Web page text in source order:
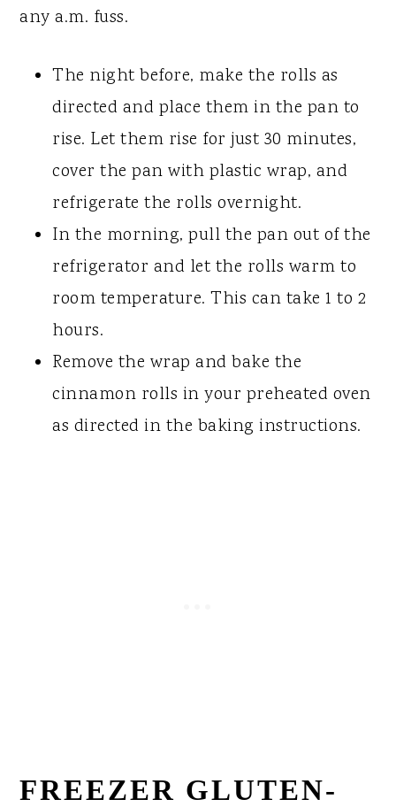
any a.m. fuss.
The night before, make the rolls as
directed and place them in the pan to
rise. Let them rise for just 30 minutes,
cover the pan with plastic wrap, and
refrigerate the rolls overnight.
In the morning, pull the pan out of the
refrigerator and let the rolls warm to
room temperature. This can take 1 to 2
hours.
Remove the wrap and bake the
cinnamon rolls in your preheated oven
as directed in the baking instructions.
FREEZER GLUTEN-